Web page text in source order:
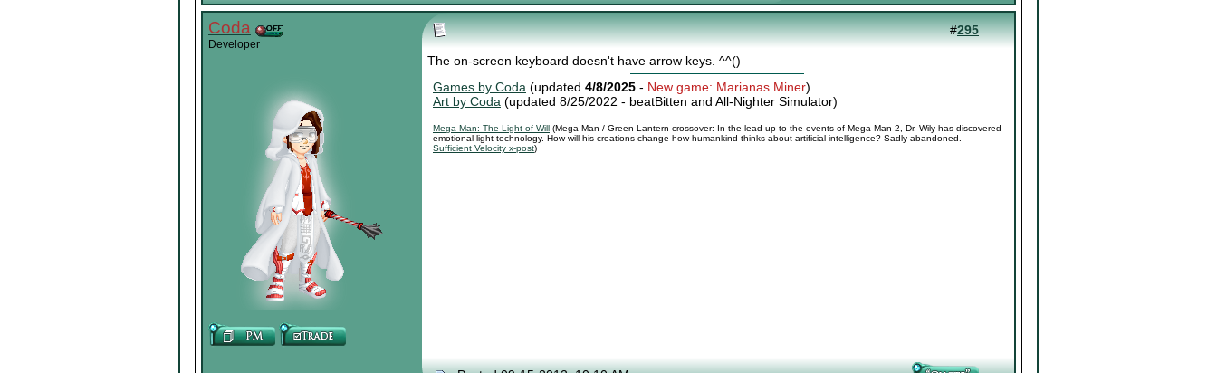
Coda
Developer
#295
The on-screen keyboard doesn't have arrow keys. ^^()
Games by Coda (updated 4/8/2025 - New game: Marianas Miner)
Art by Coda (updated 8/25/2022 - beatBitten and All-Nighter Simulator)
Mega Man: The Light of Will (Mega Man / Green Lantern crossover: In the lead-up to the events of Mega Man 2, Dr. Wily has discovered
emotional light technology. How will his creations change how humankind thinks about artificial intelligence? Sadly abandoned.
Sufficient Velocity x-post)